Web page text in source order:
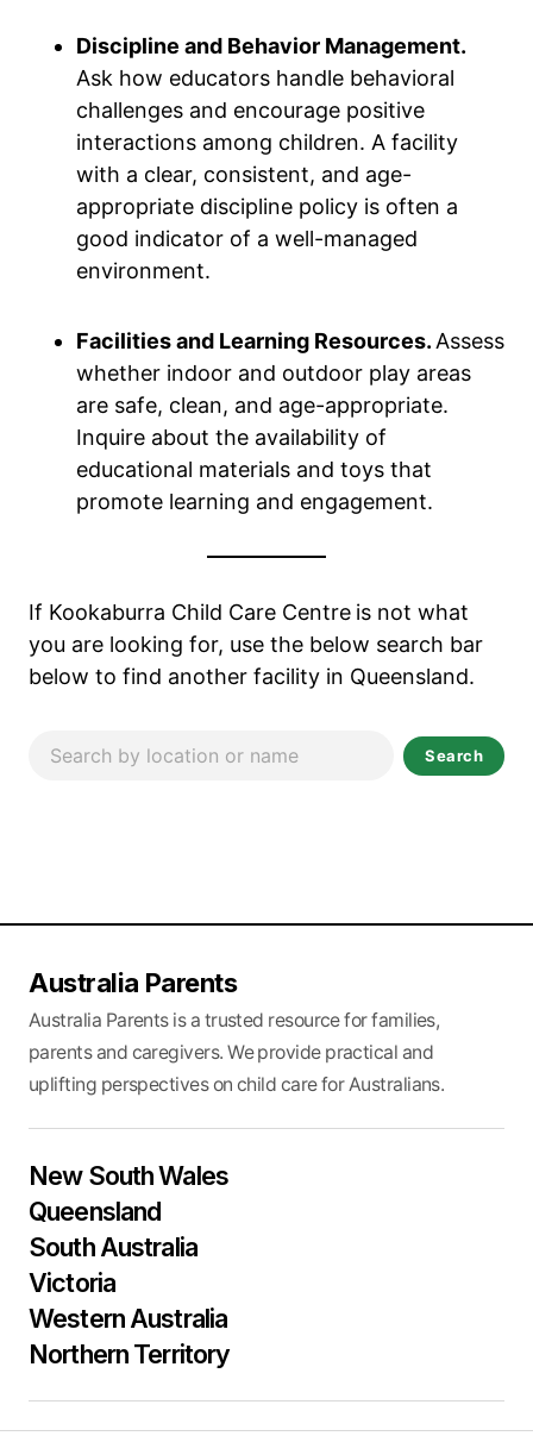
Discipline and Behavior Management.
Ask how educators handle behavioral
challenges and encourage positive
interactions among children. A facility
with a clear, consistent, and age-
appropriate discipline policy is often a
good indicator of a well-managed
environment.
Facilities and Learning Resources. Assess
whether indoor and outdoor play areas
are safe, clean, and age-appropriate.
Inquire about the availability of
educational materials and toys that
promote learning and engagement.
If Kookaburra Child Care Centre is not what
you are looking for, use the below search bar
below to find another facility in Queensland.
Search
Australia Parents
Australia Parents is a trusted resource for families,
parents and caregivers. We provide practical and
uplifting perspectives on child care for Australians.
New South Wales
Queensland
South Australia
Victoria
Western Australia
Northern Territory